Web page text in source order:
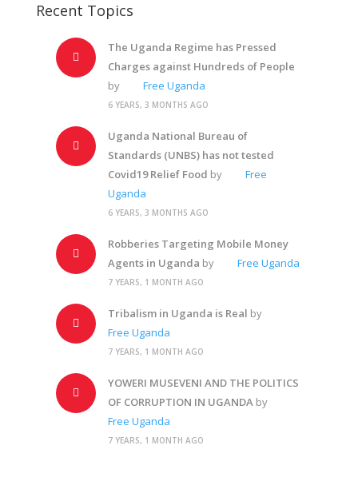
Recent Topics
The Uganda Regime has Pressed
Charges against Hundreds of People
by
Free Uganda
6 YEARS, 3 MONTHS AGO
Uganda National Bureau of
Standards (UNBS) has not tested
Covid19 Relief Food by
Free
Uganda
6 YEARS, 3 MONTHS AGO
Robberies Targeting Mobile Money
Agents in Uganda by Free Uganda
7 YEARS, 1 MONTH AGO
Tribalism in Uganda is Real by
Free Uganda
7 YEARS, 1 MONTH AGO
YOWERI MUSEVENI AND THE POLITICS
OF CORRUPTION IN UGANDAby
Free Uganda
7 YEARS, 1 MONTH AGO